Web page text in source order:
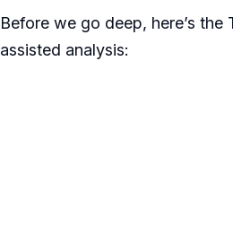
Before we go deep, here’s
assisted analysis: